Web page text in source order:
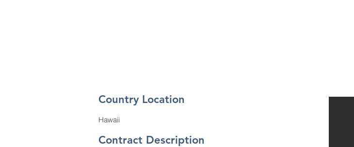
Country Location
Hawaii
Contract Description